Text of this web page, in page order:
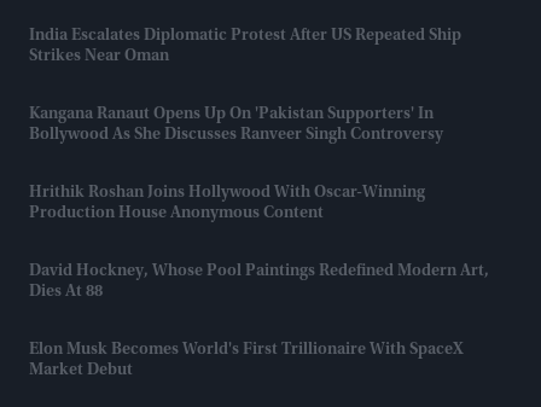
India Escalates Diplomatic Protest After US Repeated Ship
Strikes Near Oman
Kangana Ranaut Opens Up On 'Pakistan Supporters' In
Bollywood As She Discusses Ranveer Singh Controversy
Hrithik Roshan Joins Hollywood With Oscar-Winning
Production House Anonymous Content
David Hockney, Whose Pool Paintings Redefined Modern Art,
Dies At 88
Elon Musk Becomes World's First Trillionaire With SpaceX
Market Debut